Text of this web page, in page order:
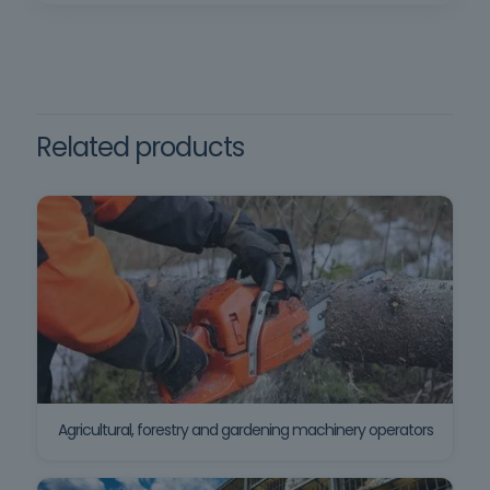
Related products
Agricultural, forestry and gardening machinery operators